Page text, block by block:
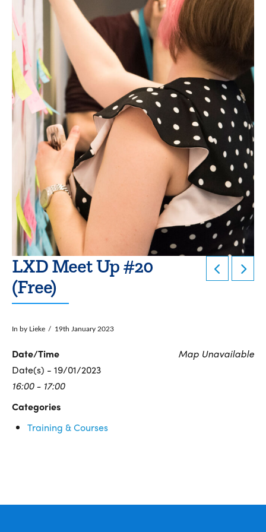
LXD Meet Up #20
(Free)
In by Lieke 19th January 2023
Map Unavailable
Date/Time
Date(s) - 19/01/2023
16:00 - 17:00
Categories
Training & Courses